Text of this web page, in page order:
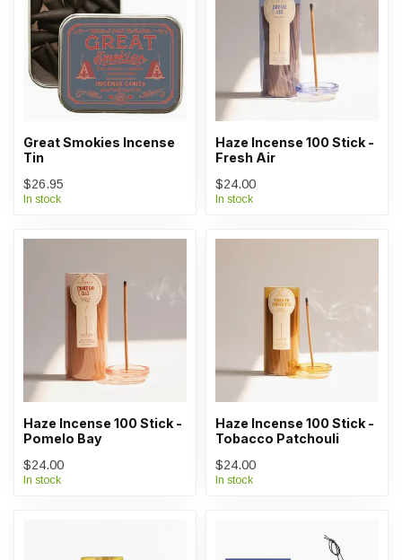
Great Smokies Incense
Tin
$26.95
In stock
Haze Incense 100 Stick -
Fresh Air
$24.00
In stock
Haze Incense 100 Stick -
Pomelo Bay
$24.00
In stock
Haze Incense 100 Stick -
Tobacco Patchouli
$24.00
In stock